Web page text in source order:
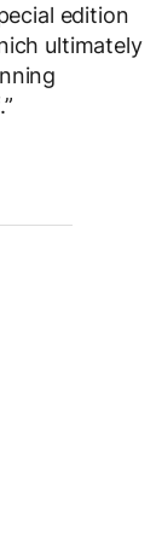
edition
ultimately